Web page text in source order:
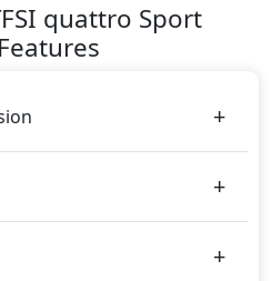
colours for this trim,
quattro Sport